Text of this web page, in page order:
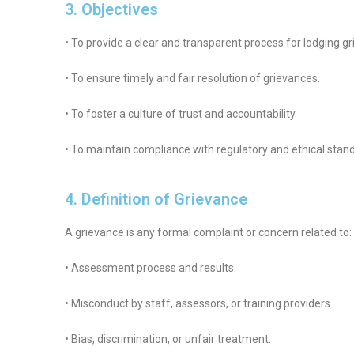
3. Objectives
• To provide a clear and transparent process for lodging
• To ensure timely and fair resolution of grievances.
• To foster a culture of trust and accountability.
• To maintain compliance with regulatory and ethical
4. Definition of Grievance
A grievance is any formal complaint or concern related to:
• Assessment process and results.
• Misconduct by staff, assessors, or training providers.
• Bias, discrimination, or unfair treatment.